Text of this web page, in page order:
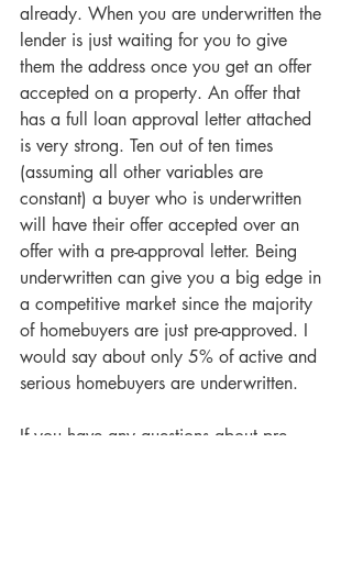
already. When you are underwritten the
lender is just waiting for you to give
them the address once you get an offer
accepted on a property. An offer that
has a full loan approval letter attached
is very strong. Ten out of ten times
(assuming all other variables are
constant) a buyer who is underwritten
will have their offer accepted over an
offer with a pre-approval letter. Being
underwritten can give you a big edge in
a competitive market since the majority
of homebuyers are just pre-approved. I
would say about only 5% of active and
serious homebuyers are underwritten.
If you have any questions about pre-